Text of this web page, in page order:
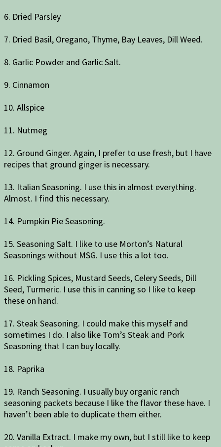
6. Dried Parsley
7. Dried Basil, Oregano, Thyme, Bay Leaves, Dill Weed.
8. Garlic Powder and Garlic Salt.
9. Cinnamon
10. Allspice
11. Nutmeg
12. Ground Ginger. Again, I prefer to use fresh, but I have
recipes that ground ginger is necessary.
13. Italian Seasoning. I use this in almost everything.
Almost. I find this necessary.
14. Pumpkin Pie Seasoning.
15. Seasoning Salt. I like to use Morton’s Natural
Seasonings without MSG. I use this a lot too.
16. Pickling Spices, Mustard Seeds, Celery Seeds, Dill
Seed, Turmeric. I use this in canning so I like to keep
these on hand.
17. Steak Seasoning. I could make this myself and
sometimes I do. I also like Tom’s Steak and Pork
Seasoning that I can buy locally.
18. Paprika
19. Ranch Seasoning. I usually buy organic ranch
seasoning packets because I like the flavor these have. I
haven’t been able to duplicate them either.
20. Vanilla Extract. I make my own, but I still like to keep